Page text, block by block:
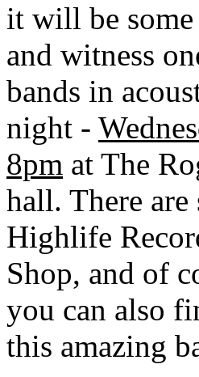
it will be
and witness
bands in
night -
8pm at The
hall. There
Highlife
Shop, and of
you can also
this amazing